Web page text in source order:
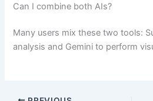
Can I combine both AIs?
Many users mix these two tools:
analysis and Gemini to perform